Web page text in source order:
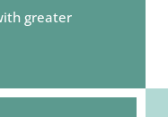
greater